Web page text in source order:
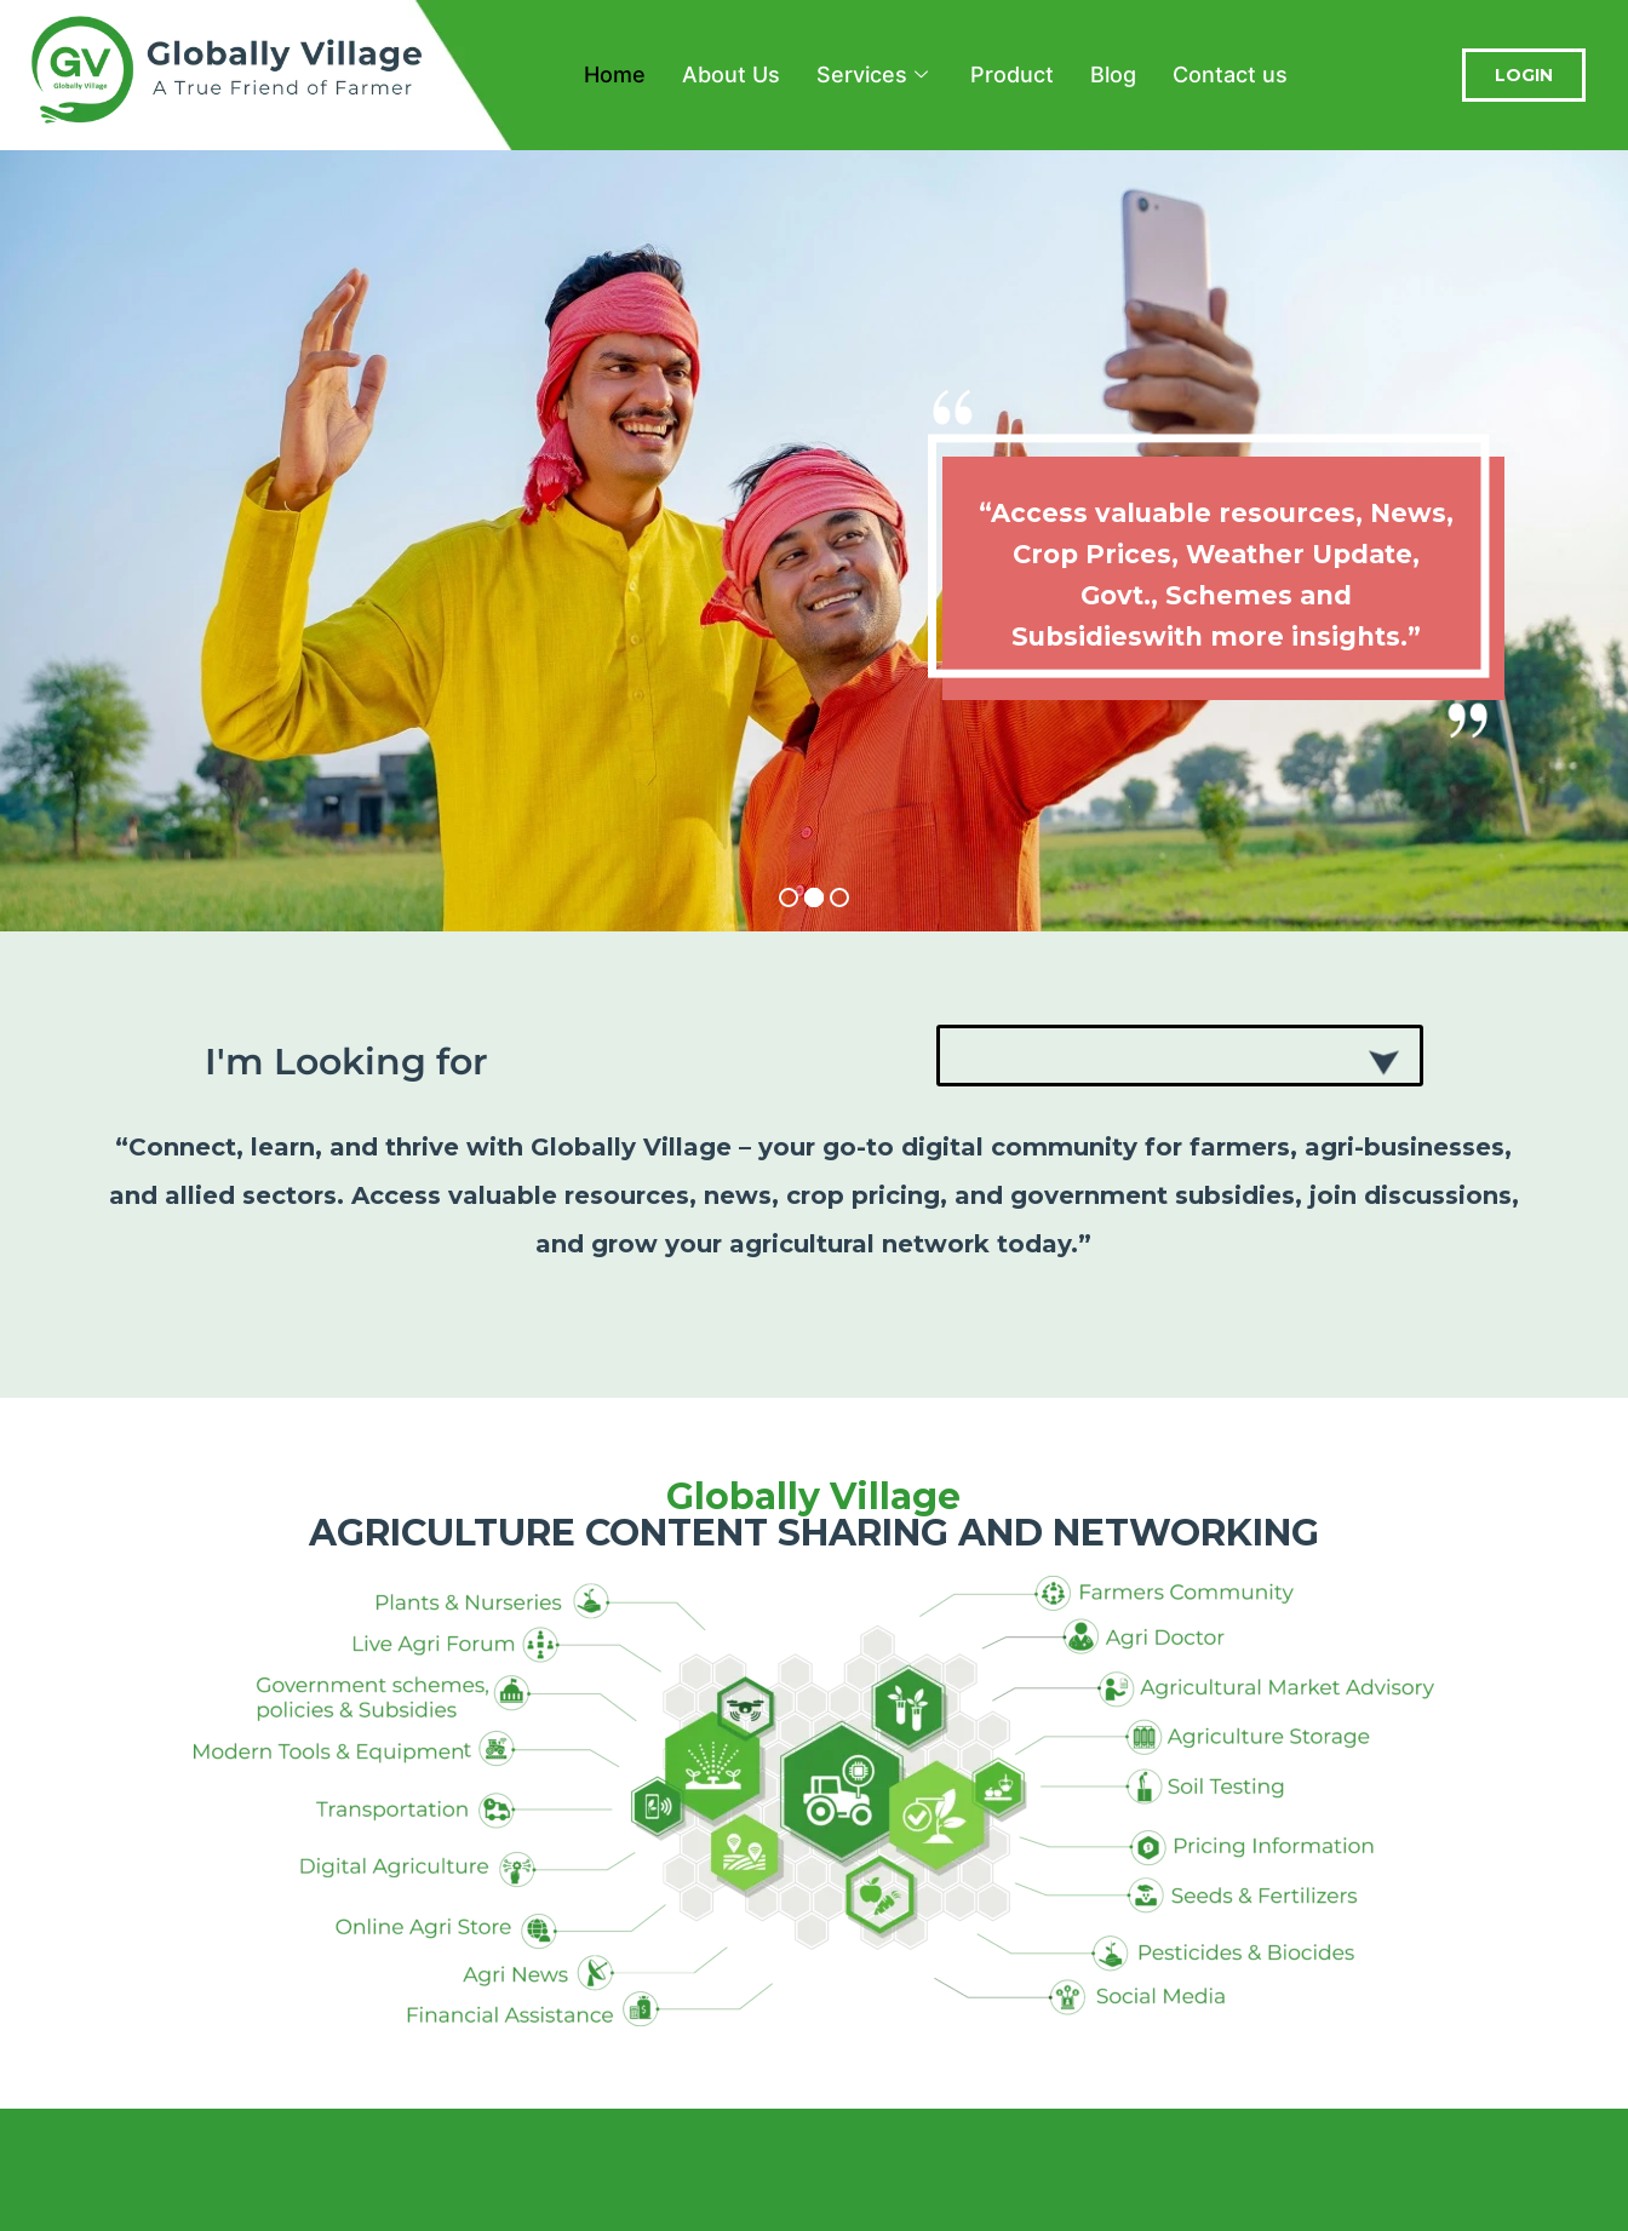
Home About Us Services Product Blog Contact us LOGIN
“Access valuable resources, News,
Crop Prices, Weather Update,
Govt., Schemes and
Subsidieswith more insights.”
I'm Looking for
“Connect, learn, and thrive with Globally Village – your go-to digital community for farmers, agri-businesses,
and allied sectors. Access valuable resources, news, crop pricing, and government subsidies, join discussions,
and grow your agricultural network today.”
Globally Village
AGRICULTURE CONTENT SHARING AND NETWORKING